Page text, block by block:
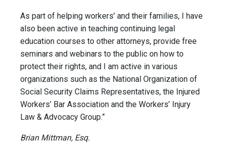
As part of helping workers’ and their families, I have
also been active in teaching continuing legal
education courses to other attorneys, provide free
seminars and webinars to the public on how to
protect their rights, and I am active in various
organizations such as the National Organization of
Social Security Claims Representatives, the Injured
Workers’ Bar Association and the Workers’ Injury
Law & Advocacy Group.”
Brian Mittman, Esq.